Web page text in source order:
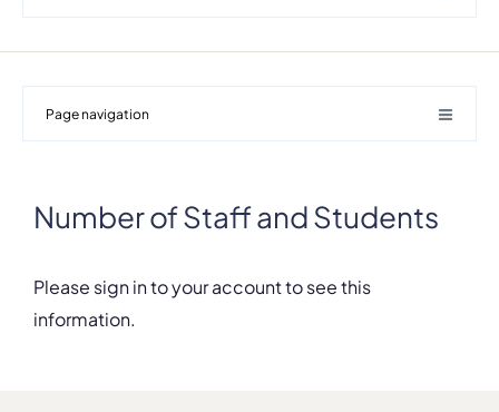
Details
Page navigation
Number of Staff and Students
Please sign in to your account to see this
information.